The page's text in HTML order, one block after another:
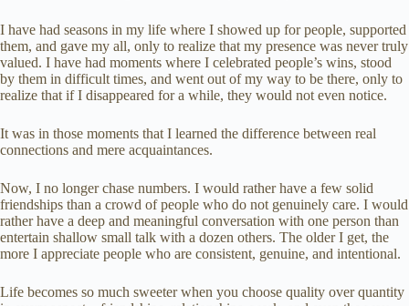
I have had seasons in my life where I showed up for people, supported
them, and gave my all, only to realize that my presence was never truly
valued. I have had moments where I celebrated people’s wins, stood
by them in difficult times, and went out of my way to be there, only to
realize that if I disappeared for a while, they would not even notice.
It was in those moments that I learned the difference between real
connections and mere acquaintances.
Now, I no longer chase numbers. I would rather have a few solid
friendships than a crowd of people who do not genuinely care. I would
rather have a deep and meaningful conversation with one person than
entertain shallow small talk with a dozen others. The older I get, the
more I appreciate people who are consistent, genuine, and intentional.
Life becomes so much sweeter when you choose quality over quantity